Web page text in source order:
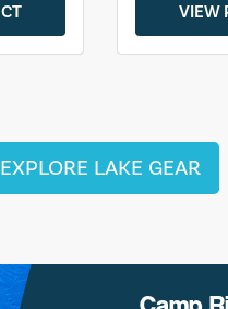
VIEW
EXPLORE LAKE GEAR